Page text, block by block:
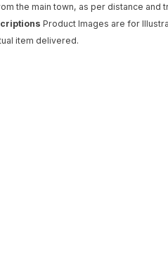
the main town, as per distance and
Product Images are for
item delivered.